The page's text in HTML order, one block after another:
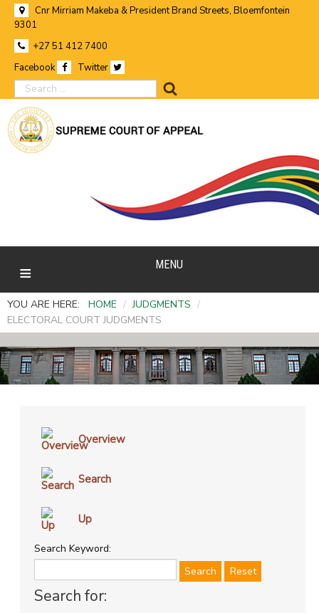
Cnr Mirriam Makeba & President Brand Streets, Bloemfontein
9301
+27 51 412 7400
Facebook
Twitter
search
MENU
YOU ARE HERE: HOME / JUDGMENTS /
ELECTORAL COURT JUDGMENTS
Overview
Search
Up
Search Keyword:
Search Reset
Search for: